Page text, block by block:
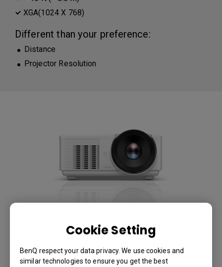
Cookie Setting
BenQ respect your data privacy. We use cookies and
similar technologies to ensure you get the best
XGA(1024 X 768)
Different than your preference:
Distance
Projector Resolution
LU785 6000lms WUXGA
Conference Room Projector